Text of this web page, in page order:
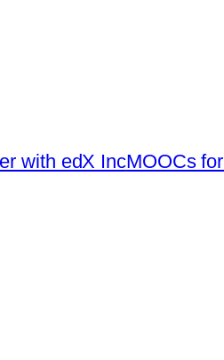
with edX IncMOOCs